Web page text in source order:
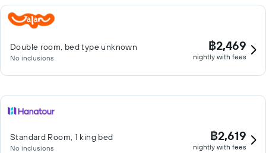
Double room, bed type unknown
No inclusions
฿2,469
nightly with fees
Standard Room, 1 king bed
No inclusions
฿2,619
nightly with fees